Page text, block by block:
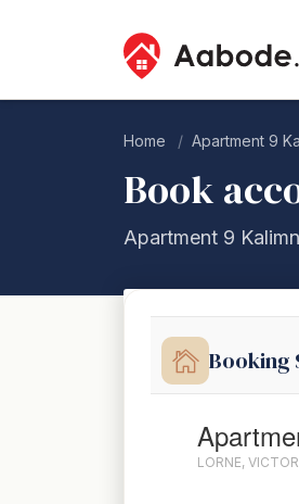
Home Apartment 9
Book
Apartment 9
Booking
LORNE,